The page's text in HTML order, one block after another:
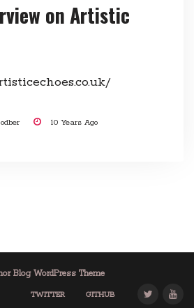
on Artistic
10 Years Ago
Blog WordPress Theme
TWITTER GITHUB